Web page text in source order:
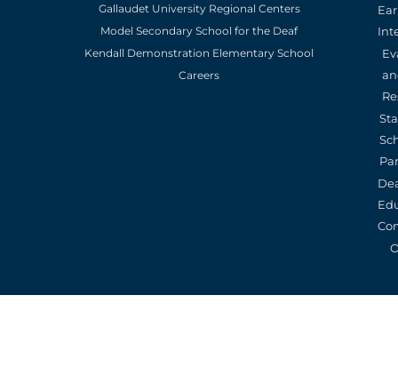
Gallaudet University Regional Centers
Model Secondary School for the Deaf
Kendall Demonstration Elementary School
Careers